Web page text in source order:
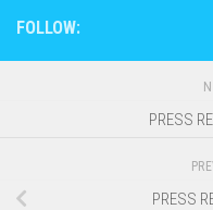
FOLLOW:
PRESS
PRESS